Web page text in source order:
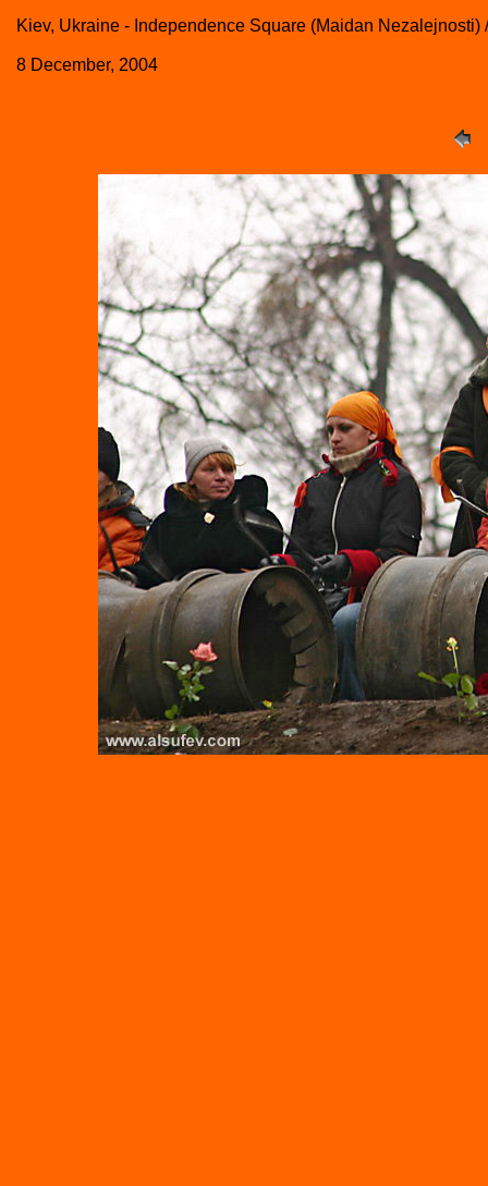
Kiev, Ukraine - Independence Square (Maidan Nezalejnosti)
8 December, 2004